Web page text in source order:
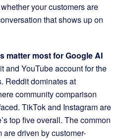
your customers are
that shows up on
matter most for Google AI
and YouTube account for the
Reddit dominates at
community comparison
TikTok and Instagram are
top five overall. The common
are driven by customer-